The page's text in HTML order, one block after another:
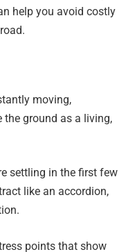
help you avoid costly
moving,
the ground as a living,
settling in the first few
like an accordion,
points that show